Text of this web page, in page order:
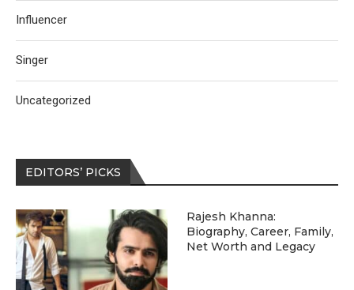
Influencer
Singer
Uncategorized
EDITORS’ PICKS
Rajesh Khanna:
Biography, Career, Family,
Net Worth and Legacy